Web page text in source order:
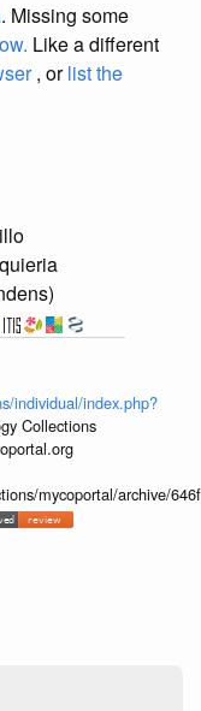
. Missing some
Like a different
, orlist the
individual/index.php?
Collections
mycoportal/archive/